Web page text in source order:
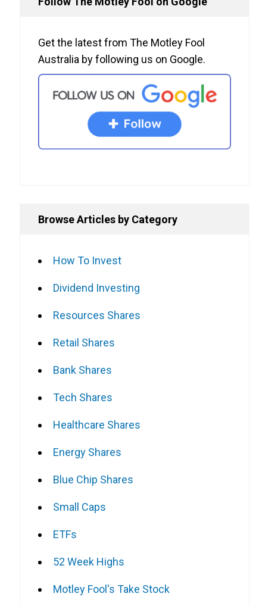
Get the latest from The Motley Fool
Australia by following us on Google.
Browse Articles by Category
How To Invest
Dividend Investing
Resources Shares
Retail Shares
Bank Shares
Tech Shares
Healthcare Shares
Energy Shares
Blue Chip Shares
Small Caps
ETFs
52 Week Highs
Motley Fool's Take Stock